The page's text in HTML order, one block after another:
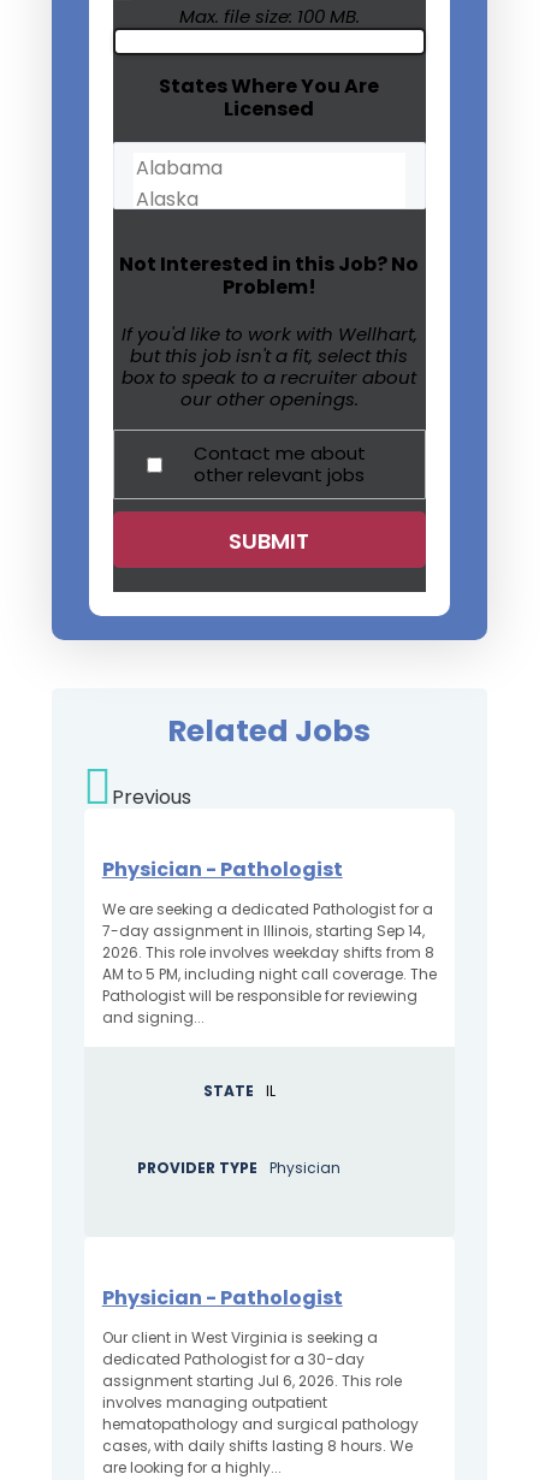
Max. file size: 100 MB.
States Where You Are
Licensed
Not Interested in this Job? No
Problem!
If you'd like to work with Wellhart,
but this job isn't a fit, select this
box to speak to a recruiter about
our other openings.
Contact me about
other relevant jobs
Related Jobs
Previous
Physician - Pathologist
We are seeking a dedicated Pathologist for a
7-day assignment in Illinois, starting Sep 14,
2026. This role involves weekday shifts from 8
AM to 5 PM, including night call coverage. The
Pathologist will be responsible for reviewing
and signing...
STATE IL
PROVIDER TYPE Physician
Physician - Pathologist
Our client in West Virginia is seeking a
dedicated Pathologist for a 30-day
assignment starting Jul 6, 2026. This role
involves managing outpatient
hematopathology and surgical pathology
cases, with daily shifts lasting 8 hours. We
are looking for a highly...